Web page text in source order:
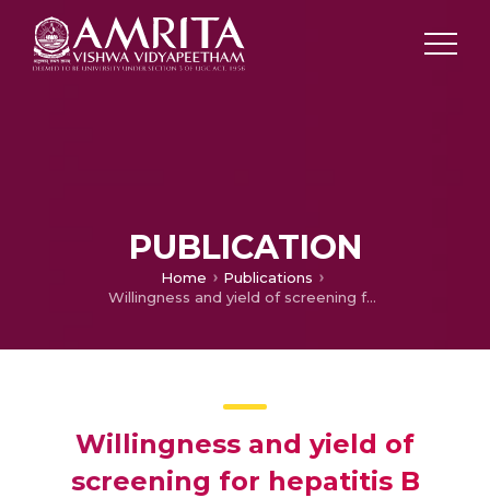
PUBLICATION
Home
Publications
Willingness and yield of screening for hepatitis B among outpatients of a tertiary care centre, Puducherry, South India.
Willingness and yield of
screening for hepatitis B